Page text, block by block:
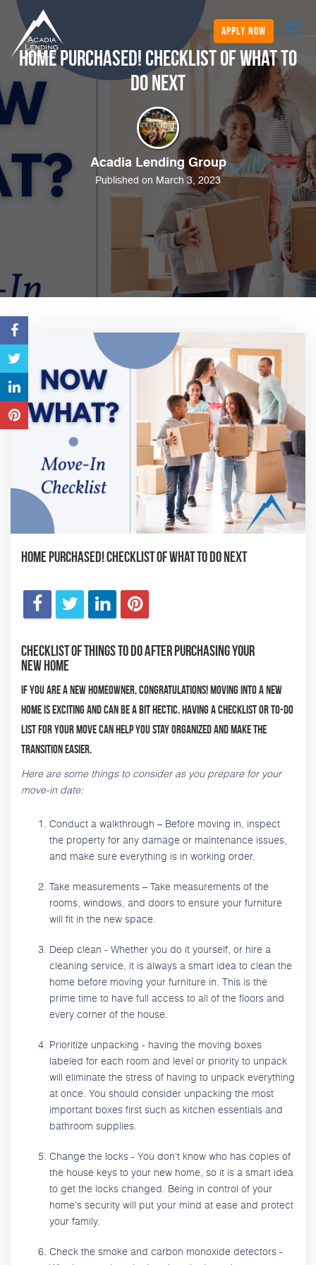
apply now
Home Purchased! Checklist of What to
Do Next
Acadia Lending Group
Published on March 3, 2023
Home Purchased! Checklist of What to Do Next
Checklist Of Things To Do After Purchasing Your
New Home
If you are a new homeowner, congratulations! Moving into a new
home is exciting and can be a bit hectic. Having a checklist or to-do
list for your move can help you stay organized and make the
transition easier.
Here are some things to consider as you prepare for your
move-in date:
Conduct a walkthrough – Before moving in, inspect
the property for any damage or maintenance issues,
and make sure everything is in working order.
Take measurements – Take measurements of the
rooms, windows, and doors to ensure your furniture
will fit in the new space.
Deep clean - Whether you do it yourself, or hire a
cleaning service, it is always a smart idea to clean the
home before moving your furniture in. This is the
prime time to have full access to all of the floors and
every corner of the house.
Prioritize unpacking - having the moving boxes
labeled for each room and level or priority to unpack
will eliminate the stress of having to unpack everything
at once. You should consider unpacking the most
important boxes first such as kitchen essentials and
bathroom supplies.
Change the locks - You don't know who has copies of
the house keys to your new home, so it is a smart idea
to get the locks changed. Being in control of your
home's security will put your mind at ease and protect
your family.
Check the smoke and carbon monoxide detectors -